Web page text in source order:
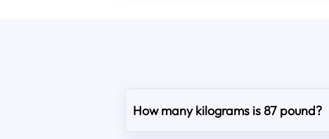
How many kilograms is 87 pound?